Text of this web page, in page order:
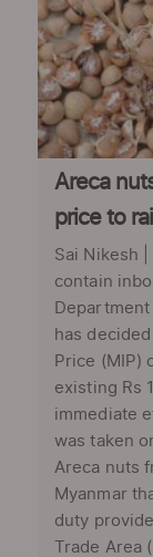
Areca
price to
Sai Nikesh
contain
has
Price (MIP)
existing Rs
immediate
was taken
Areca nuts
Myanmar
duty
Trade